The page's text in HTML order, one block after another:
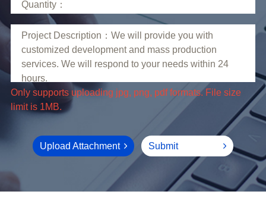
limit is 1MB.
Upload Attachment Submit